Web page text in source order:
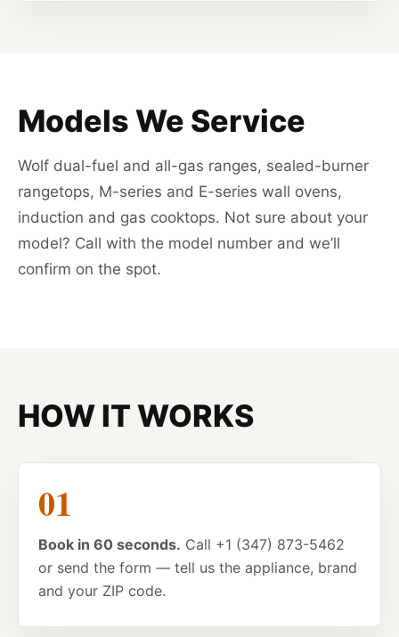
Models We Service
Wolf dual-fuel and all-gas ranges, sealed-burner
rangetops, M-series and E-series wall ovens,
induction and gas cooktops. Not sure about your
model? Call with the model number and we’ll
confirm on the spot.
HOW IT WORKS
Book in 60 seconds. Call +1 (347) 873-5462
or send the form — tell us the appliance, brand
and your ZIP code.